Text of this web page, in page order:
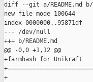
diff --git a/README.md b/
new file mode 100644
index 0000000..95871df
--- /dev/null
+++ b/README.md
@@ -0,0 +1,12 @@
+farmhash for Unikraft
+